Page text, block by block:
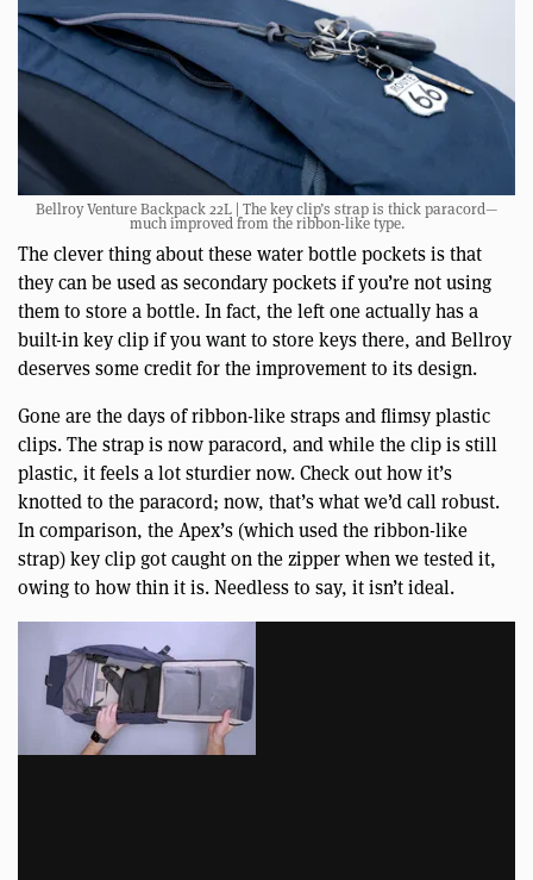
Bellroy Venture Backpack 22L | The key clip’s strap is thick paracord—
much improved from the ribbon-like type.
The clever thing about these water bottle pockets is that
they can be used as secondary pockets if you’re not using
them to store a bottle. In fact, the left one actually has a
built-in key clip if you want to store keys there, and Bellroy
deserves some credit for the improvement to its design.
Gone are the days of ribbon-like straps and flimsy plastic
clips. The strap is now paracord, and while the clip is still
plastic, it feels a lot sturdier now. Check out how it’s
knotted to the paracord; now, that’s what we’d call robust.
In comparison, the Apex’s (which used the ribbon-like
strap) key clip got caught on the zipper when we tested it,
owing to how thin it is. Needless to say, it isn’t ideal.